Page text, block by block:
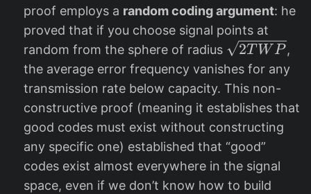
proof employs a random coding argument: he
proved that if you choose signal points at
random from the sphere of radius \s
qr
t{
2
T
W
P
}
2T WP ,
the average error frequency vanishes for any
transmission rate below capacity. This non-
constructive proof (meaning it establishes that
good codes must exist without constructing
any specific one) established that “good”
codes exist almost everywhere in the signal
space, even if we don’t know how to build